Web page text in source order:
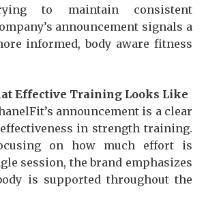
to maintain consistent
announcement signals a
informed, body aware fitness
Effective Training Looks Like
announcement is a clear
in strength training.
on how much effort is
session, the brand emphasizes
is supported throughout the